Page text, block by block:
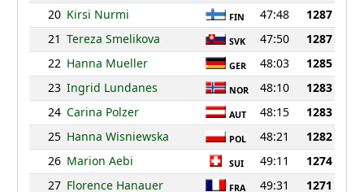
20 Kirsi Nurmi FIN 47:48
1287
21 Tereza Smelikova SVK 47:50
1287
22 Hanna Mueller GER 48:03
1285
23 Ingrid Lundanes NOR 48:10
1283
24 Carina Polzer AUT 48:15
1283
25 Hanna Wisniewska POL 48:21
1282
26 Marion Aebi SUI 49:11
1274
27 Florence Hanauer FRA 49:31
1271